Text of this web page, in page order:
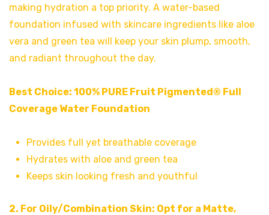
making hydration a top priority. A water-based
foundation infused with skincare ingredients like aloe
vera and green tea will keep your skin plump, smooth,
and radiant throughout the day.
Best Choice: 100% PURE Fruit Pigmented® Full
Coverage Water Foundation
Provides full yet breathable coverage
Hydrates with aloe and green tea
Keeps skin looking fresh and youthful
2. For Oily/Combination Skin: Opt for a Matte,